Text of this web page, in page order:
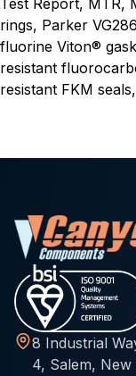
Test Report, MTR,
rings, Parker
fluorine Viton®
resistant
resistant FKM
8 Industrial
4, Salem,